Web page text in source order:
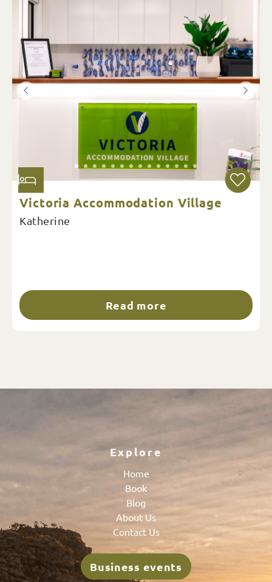
Victoria Accommodation Village
Katherine
Read more
Explore
Home
Book
Blog
About Us
Contact Us
Business events